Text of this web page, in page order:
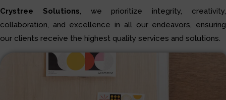
Crystree Solutions, we prioritize integrity, creativity,
collaboration, and excellence in all our endeavors, ensuring
our clients receive the highest quality services and solutions.